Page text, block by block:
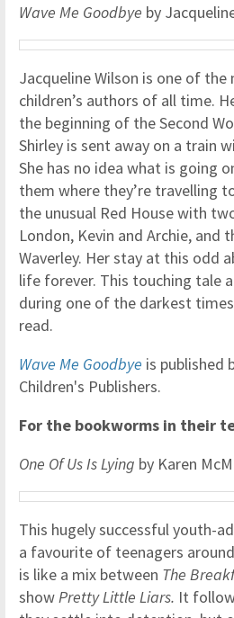
Wave Me Goodbye by
Jacqueline Wilson is one of
children’s authors of all time.
the beginning of the Second
Shirley is sent away on a train
She has no idea what is going
them where they’re travelling
the unusual Red House with
London, Kevin and Archie, and
Waverley. Her stay at this odd
life forever. This touching tale
during one of the darkest
read.
Wave Me Goodbye is published
Children's Publishers.
For the bookworms in their
One Of Us Is Lying by Karen
This hugely successful youth-
a favourite of teenagers
is like a mix between The
showPretty Little Liars. It